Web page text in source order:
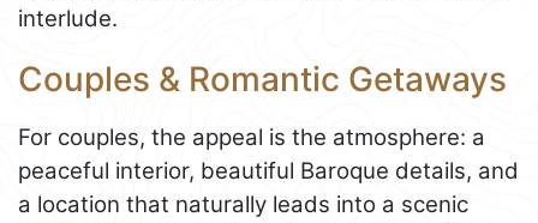
interlude.
Couples & Romantic Getaways
For couples, the appeal is the atmosphere: a
peaceful interior, beautiful Baroque details, and
a location that naturally leads into a scenic